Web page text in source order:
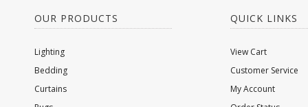
OUR PRODUCTS
Lighting
Bedding
Curtains
QUICK LINKS
View Cart
Customer Service
My Account